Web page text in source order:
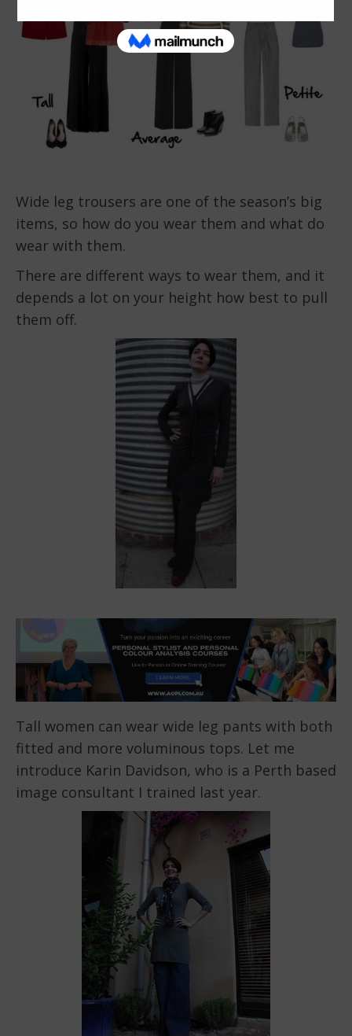
Wide leg trousers are one of the season’s big
items, so how do you wear them and what do
wear with them.
There are different ways to wear them, and it
depends a lot on your height how best to pull
them off.
Tall women can wear wide leg pants with both
fitted and more voluminous tops. Let me
introduce Karin Davidson, who is a Perth based
image consultant I trained last year.